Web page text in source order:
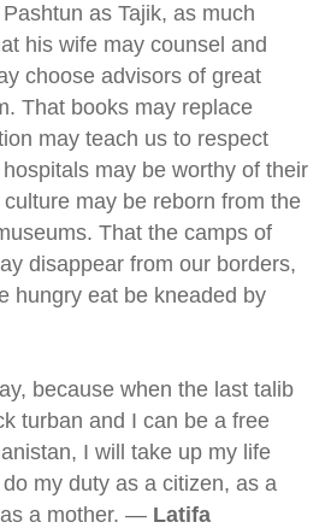
as Tajik, as much
his wife may counsel and
choose advisors of great
That books may replace
may teach us to respect
may be worthy of their
may be reborn from the
That the camps of
disappear from our borders,
hungry eat be kneaded by
because when the last talib
turban and I can be a free
I will take up my life
my duty as a citizen, as a
a mother. — Latifa